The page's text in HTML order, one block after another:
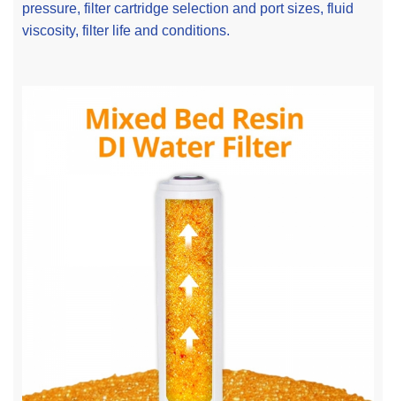
pressure, filter cartridge selection and port sizes, fluid
viscosity, filter life and conditions.